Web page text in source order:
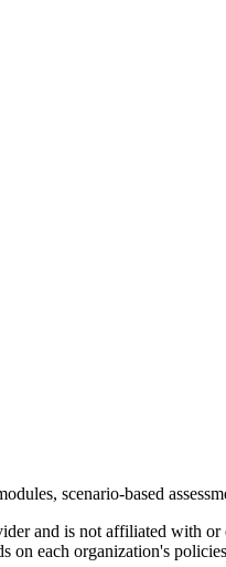
scenario-based
and is not affiliated with
on each organization's